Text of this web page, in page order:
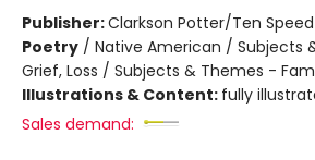
Publisher:Clarkson Potter/Ten Speed
Poetry / Native American / Subjects
Grief, Loss / Subjects & Themes -
Illustrations & Content: fully
Sales demand: